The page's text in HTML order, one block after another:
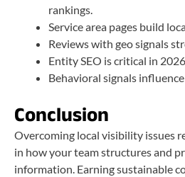
rankings.
Service area pages build
Reviews with geo signals
Entity SEO is critical in
Behavioral signals
Conclusion
Overcoming local visibility issues
in how your team structures and
information. Earning sustainable